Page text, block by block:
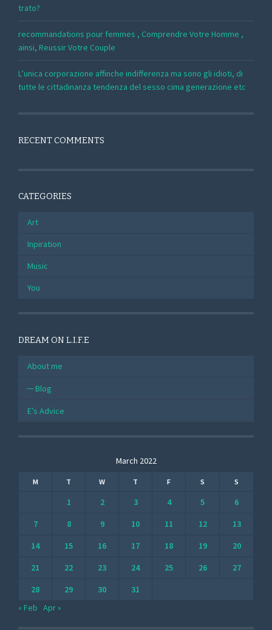
trato?
recommandations pour femmes , Comprendre Votre Homme ,
ainsi, Reussir Votre Couple
L’unica corporazione affinche indifferenza ma sono gli idioti, di
tutte le cittadinanza tendenza del sesso cima generazione etc
RECENT COMMENTS
CATEGORIES
Art
Inpiration
Music
You
DREAM ON L.I.F.E
About me
Blog
E’s Advice
March 2022
M T W T F S S
1 2 3 4 5
6
7
8 9 10 11 12
13
14
15 16 17 18 19
20
21
22 23 24 25 26
27
28
29 30
31
« Feb Apr »